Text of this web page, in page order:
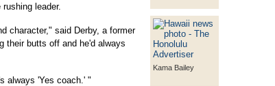
Kama Bailey
leader.
character," said Derby, a former
their butts off and he'd always
always 'Yes coach.' "